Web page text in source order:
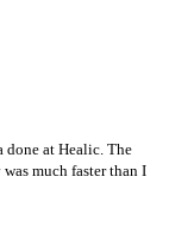
done at Healic. The
much faster than I